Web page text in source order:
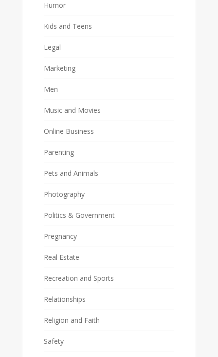
Humor
Kids and Teens
Legal
Marketing
Men
Music and Movies
Online Business
Parenting
Pets and Animals
Photography
Politics & Government
Pregnancy
Real Estate
Recreation and Sports
Relationships
Religion and Faith
Safety